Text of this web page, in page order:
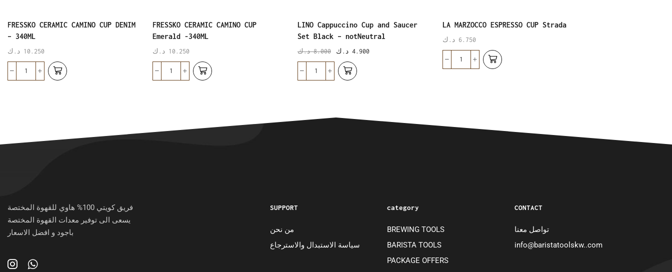
FRESSKO CERAMIC CAMINO CUP DENIM
– 340ML
10.250 د.ك
FRESSKO CERAMIC CAMINO CUP
Emerald -340ML
10.250 د.ك
LINO Cappuccino Cup and Saucer
Set Black – notNeutral
8.000 د.ك 4.900 د.ك
LA MARZOCCO ESPRESSO CUP Strada
6.750 د.ك
فريق كويتي 100% هاوي للقهوة المختصة
يسعى الى توفير معدات القهوة المختصة
باجود و افضل الاسعار
SUPPORT
من نحن
سياسة الاستبدال والاسترجاع
category
BREWING TOOLS
BARISTA TOOLS
PACKAGE OFFERS
CONTACT
تواصل معنا
info@baristatoolskw..com